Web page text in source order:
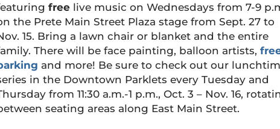
freelive music on Wednesdays from 7-9
the Prete Main Street Plaza stage from Sept. 27 to
15. Bring a lawn chair or blanket and the entire
There will be face painting, balloon artists,
and more! Be sure to check out our
in the Downtown Parklets every Tuesday and
from 11:30 a.m.-1 p.m., Oct. 3 – Nov. 16,
seating areas along East Main Street.